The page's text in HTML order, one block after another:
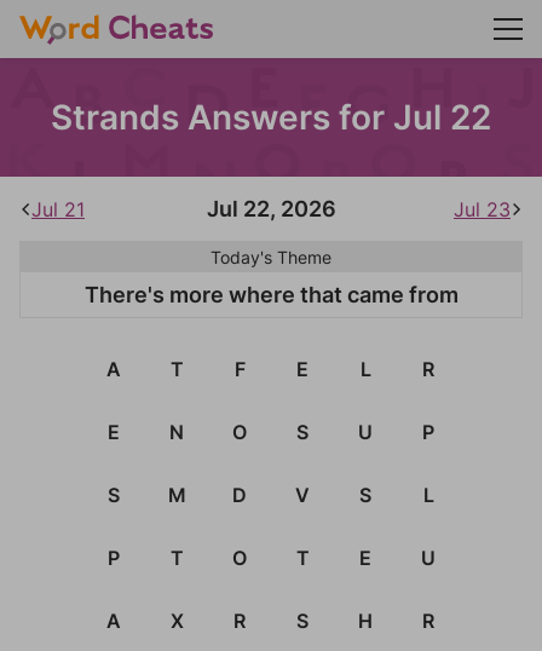
Strands Answers for Jul 22
Jul 21 Jul 22, 2026 Jul 23
Today's Theme
There's more where that came from
A T F E L R
E N O S U P
S M D V S L
P T O T E U
A X R S H R